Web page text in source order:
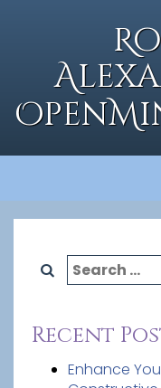
Search
for:
Recent
Enhance